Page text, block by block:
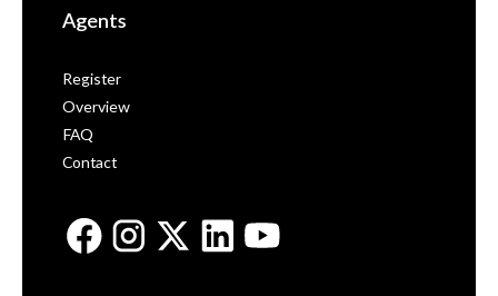
Agents
Register
Overview
FAQ
Contact